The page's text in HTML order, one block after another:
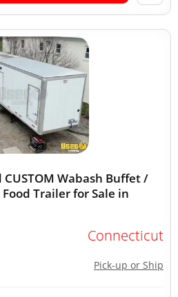
Wabash Buffet /
Trailer for Sale in
Connecticut
Pick-up or Ship